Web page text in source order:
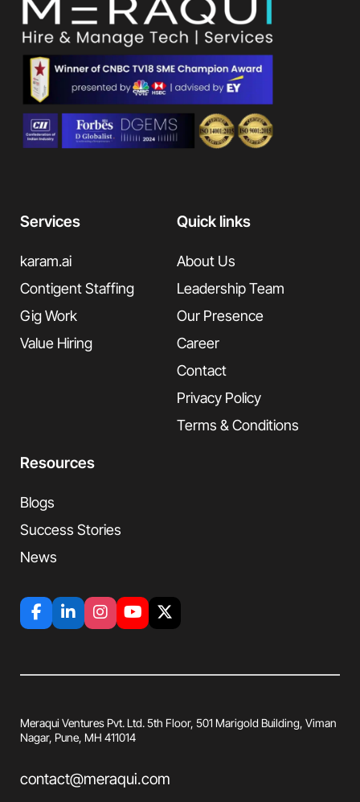
Services
karam.ai
Contigent Staffing
Gig Work
Value Hiring
Quick links
About Us
Leadership Team
Our Presence
Career
Contact
Privacy Policy
Terms & Conditions
Resources
Blogs
Success Stories
News
Meraqui Ventures Pvt. Ltd. 5th Floor, 501 Marigold Building, Viman
Nagar, Pune, MH 411014
contact@meraqui.com